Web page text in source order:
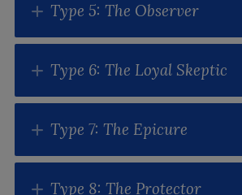
Type 5: The Observer
Type 6: The Loyal Skeptic
Type 7: The Epicure
Type 8: The Protector